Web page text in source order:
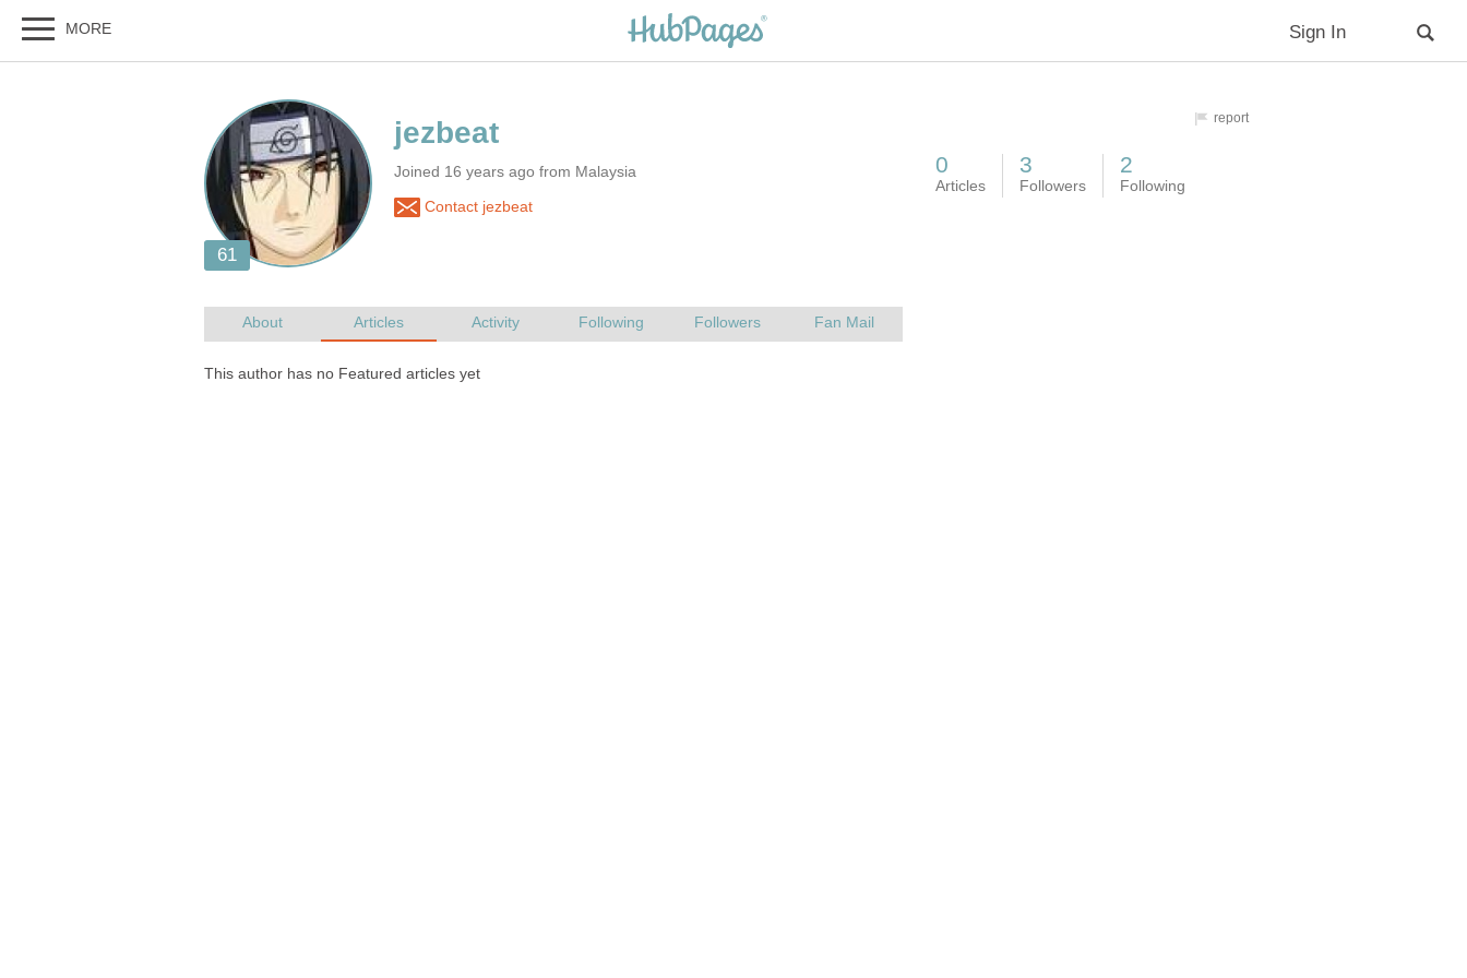
Joined 16 years ago from Malaysia
Contact jezbeat